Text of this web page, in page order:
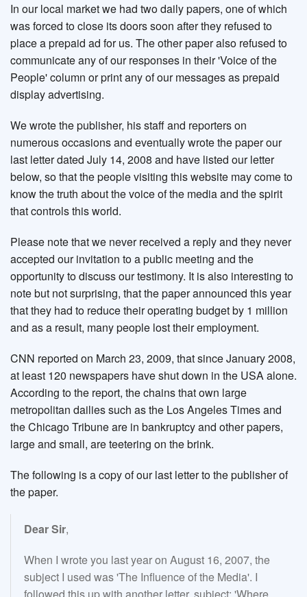
In our local market we had two daily papers, one of which
was forced to close its doors soon after they refused to
place a prepaid ad for us. The other paper also refused to
communicate any of our responses in their 'Voice of the
People' column or print any of our messages as prepaid
display advertising.
We wrote the publisher, his staff and reporters on
numerous occasions and eventually wrote the paper our
last letter dated July 14, 2008 and have listed our letter
below, so that the people visiting this website may come to
know the truth about the voice of the media and the spirit
that controls this world.
Please note that we never received a reply and they never
accepted our invitation to a public meeting and the
opportunity to discuss our testimony. It is also interesting to
note but not surprising, that the paper announced this year
that they had to reduce their operating budget by 1 million
and as a result, many people lost their employment.
CNN reported on March 23, 2009, that since January 2008,
at least 120 newspapers have shut down in the USA alone.
According to the report, the chains that own large
metropolitan dailies such as the Los Angeles Times and
the Chicago Tribune are in bankruptcy and other papers,
large and small, are teetering on the brink.
The following is a copy of our last letter to the publisher of
the paper.
Dear Sir,
When I wrote you last year on August 16, 2007, the
subject I used was 'The Influence of the Media'. I